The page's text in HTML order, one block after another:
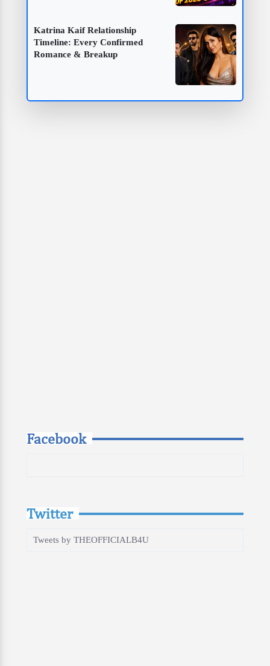
Katrina Kaif Relationship
Timeline: Every Confirmed
Romance & Breakup
Facebook
Twitter
Tweets by THEOFFICIALB4U